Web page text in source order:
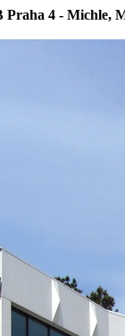
Praha 4 - Michle,